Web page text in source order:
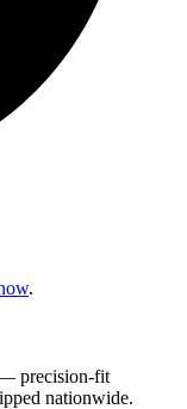
.
— precision-fit
nationwide.